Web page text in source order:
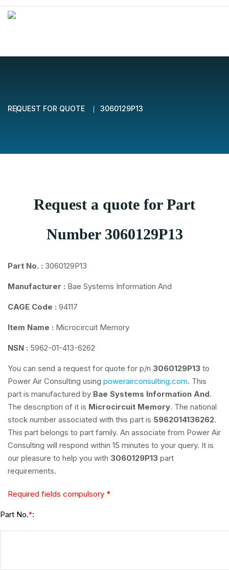
REQUEST FOR QUOTE 3060129P13
Request a quote for Part
Number 3060129P13
Part No. : 3060129P13
Manufacturer : Bae Systems Information And
CAGE Code : 94117
Item Name : Microcircuit Memory
NSN : 5962-01-413-6262
You can send a request for quote for p/n 3060129P13 to
Power Air Consulting using powerairconsulting.com. This
part is manufactured by Bae Systems Information And.
The description of it is Microcircuit Memory. The national
stock number associated with this part is 5962014136262.
This part belongs to part family. An associate from Power Air
Consulting will respond within 15 minutes to your query. It is
our pleasure to help you with 3060129P13 part
requirements.
Required fields compulsory *
Part No.*: